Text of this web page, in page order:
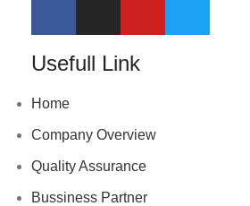
Usefull Link
Home
Company Overview
Quality Assurance
Bussiness Partner